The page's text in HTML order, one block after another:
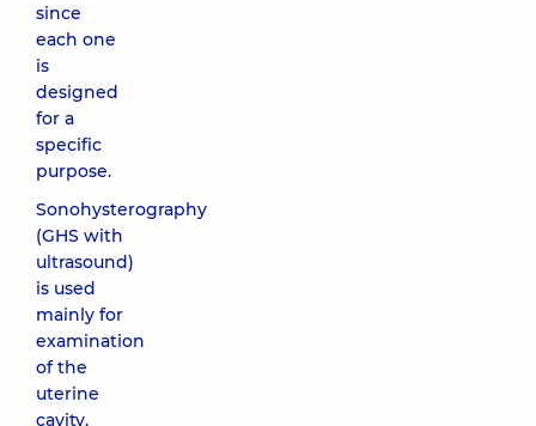
since
each one
is
designed
for a
specific
purpose.
Sonohysterography
(GHS with
ultrasound)
is used
mainly for
examination
of the
uterine
cavity.